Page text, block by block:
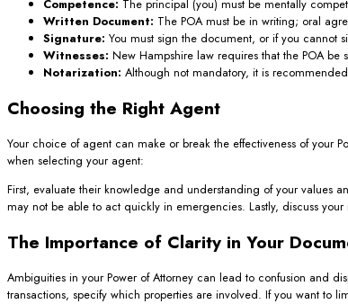
Competence: The principal (you) must be mentally
Written Document: The POA must be in writing; oral
Signature: You must sign the document, or if you cannot
Witnesses: New Hampshire law requires that the POA
Notarization: Although not mandatory, it is
Choosing the Right Agent
Your choice of agent can make or break the effectiveness of your
when selecting your agent:
First, evaluate their knowledge and understanding of your values
may not be able to act quickly in emergencies. Lastly, discuss
The Importance of Clarity in Your
Ambiguities in your Power of Attorney can lead to confusion and
transactions, specify which properties are involved. If you want to